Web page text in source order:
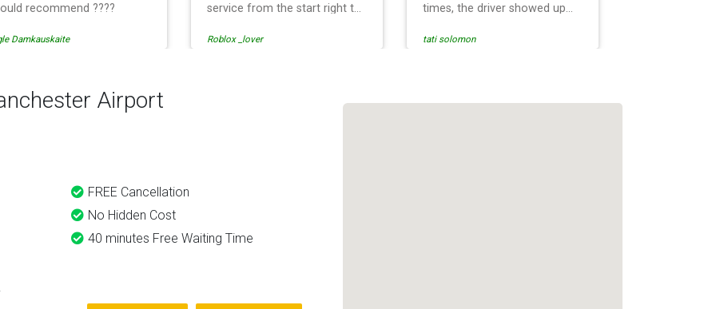
recommend ????
Damkauskaite
service from the start right to
Even when our flight was
would definitely recommend
Roblox _lover
times, the driver showed up
and so is the communication
tati solomon
Airport
FREE Cancellation
No Hidden Cost
40 minutes Free Waiting Time